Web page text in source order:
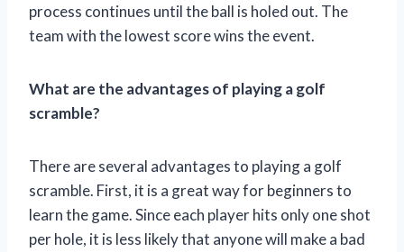
process continues until the ball is holed out. The
team with the lowest score wins the event.
What are the advantages of playing a golf
scramble?
There are several advantages to playing a golf
scramble. First, it is a great way for beginners to
learn the game. Since each player hits only one shot
per hole, it is less likely that anyone will make a bad